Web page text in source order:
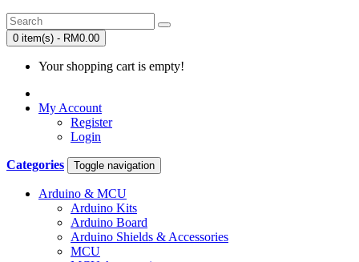
0 item(s) - RM0.00
Your shopping cart is empty!
My Account
Register
Login
Categories Toggle navigation
Arduino & MCU
Arduino Kits
Arduino Board
Arduino Shields & Accessories
MCU